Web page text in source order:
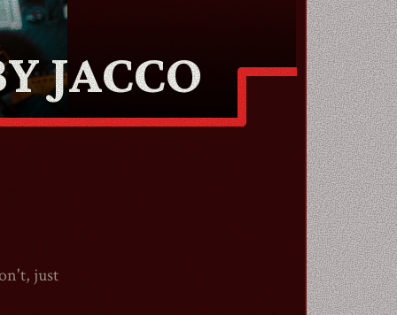
JACCO
just